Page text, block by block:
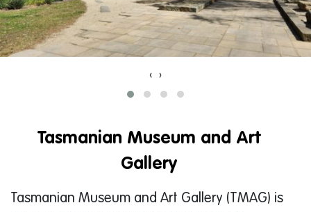
‹ ›
Tasmanian Museum and Art
Gallery
Tasmanian Museum and Art Gallery (TMAG) is